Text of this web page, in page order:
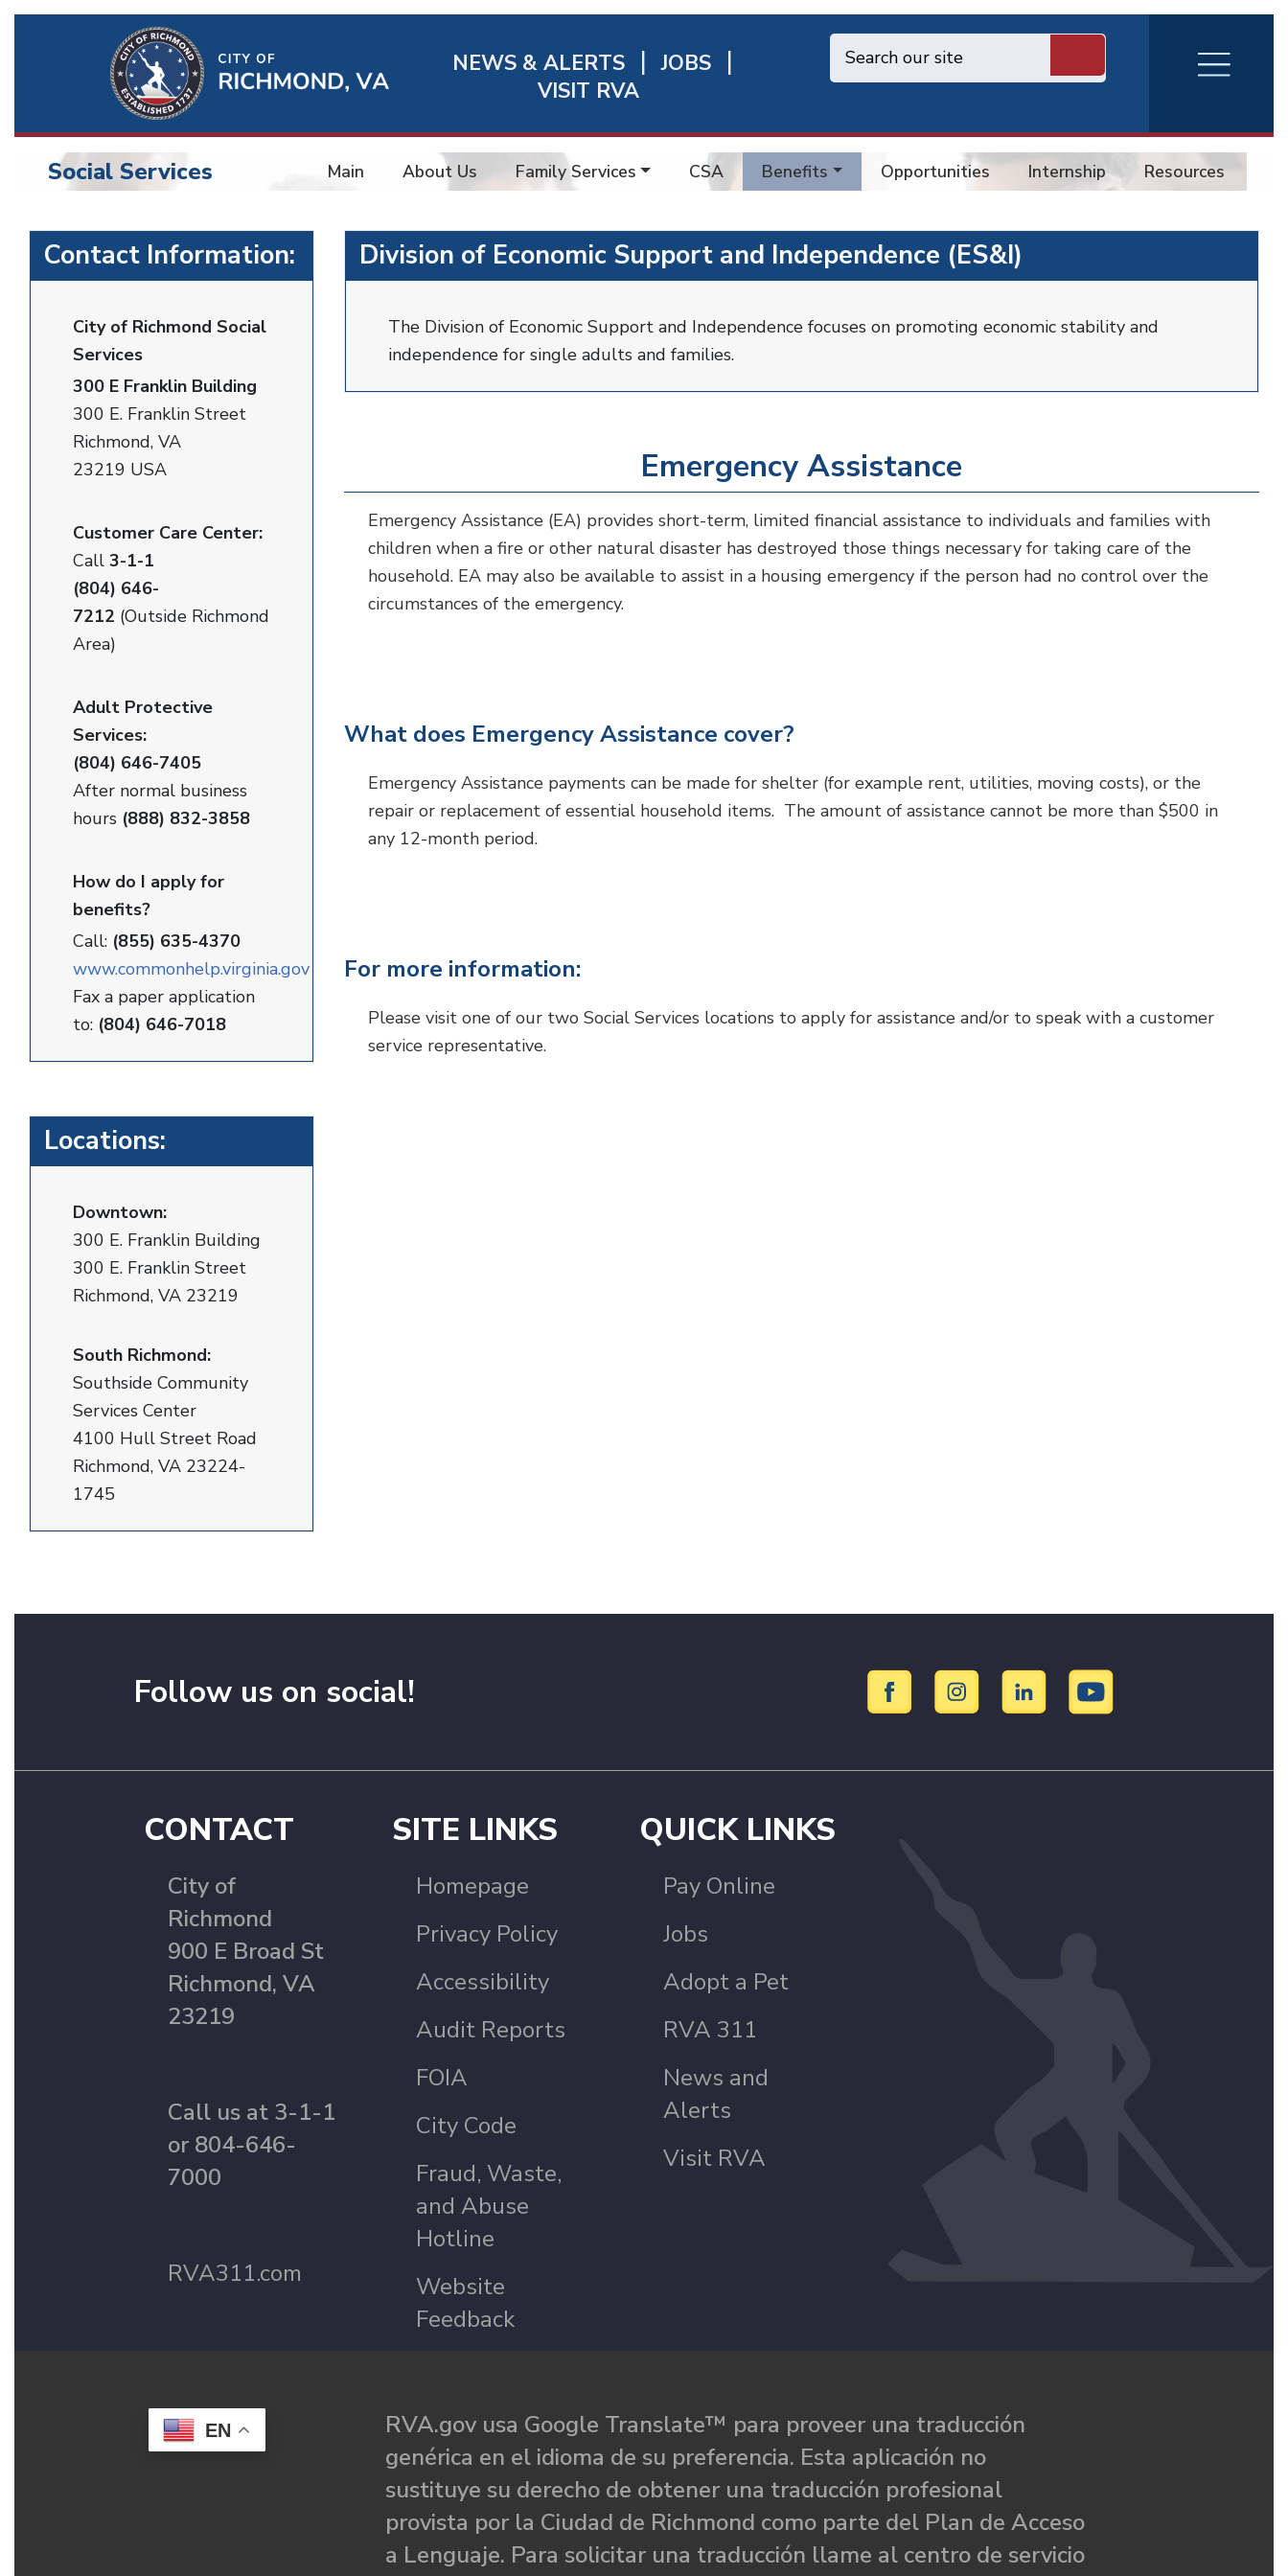
Richmond
Quick
Links
NEWS & ALERTS
JOBS
VISIT RVA
RVA
Burger
Menu
BU
Social
Services
Social Services Main About Us Family Services CSA Benefits Opportunities Internship Resources
Contact Information:
City of Richmond Social
Services
300 E Franklin Building
300 E. Franklin Street
Richmond, VA
23219 USA
Customer Care Center:
Call 3-1-1
(804) 646-
7212 (Outside Richmond
Area)
Adult Protective
Services:
(804) 646-7405
After normal business
hours (888) 832-3858
How do I apply for
benefits?
Call: (855) 635-4370
www.commonhelp.virginia.gov
Fax a paper application
to: (804) 646-7018
Locations:
Downtown:
300 E. Franklin Building
300 E. Franklin Street
Richmond, VA 23219
South Richmond:
Southside Community
Services Center
4100 Hull Street Road
Richmond, VA 23224-
1745
Division of Economic Support and Independence (ES&I)
The Division of Economic Support and Independence focuses on promoting economic stability and
independence for single adults and families.
Emergency Assistance
Emergency Assistance (EA) provides short-term, limited financial assistance to individuals and families with
children when a fire or other natural disaster has destroyed those things necessary for taking care of the
household. EA may also be available to assist in a housing emergency if the person had no control over the
circumstances of the emergency.
What does Emergency Assistance cover?
Emergency Assistance payments can be made for shelter (for example rent, utilities, moving costs), or the
repair or replacement of essential household items. The amount of assistance cannot be more than $500 in
any 12-month period.
For more information:
Please visit one of our two Social Services locations to apply for assistance and/or to speak with a customer
service representative.
Follow us on social!
CONTACT
City of
Richmond
900 E Broad St
Richmond, VA
23219
Call us at 3-1-1
or 804-646-
7000
RVA311.com
SITE LINKS
Homepage
Privacy Policy
Accessibility
Audit Reports
FOIA
City Code
Fraud, Waste,
and Abuse
Hotline
Website
Feedback
QUICK LINKS
Pay Online
Jobs
Adopt a Pet
RVA 311
News and
Alerts
Visit RVA
EN
RVA.gov usa Google Translate™ para proveer una traducción
genérica en el idioma de su preferencia. Esta aplicación no
sustituye su derecho de obtener una traducción profesional
provista por la Ciudad de Richmond como parte del Plan de Acceso
a Lenguaje. Para solicitar una traducción llame al centro de servicio